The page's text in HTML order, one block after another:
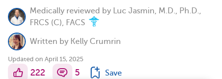
Medically reviewed by Luc Jasmin, M.D., Ph.D.,
FRCS (C), FACS
Written by Kelly Crumrin
Updated on April 15, 2025
222 5 Save